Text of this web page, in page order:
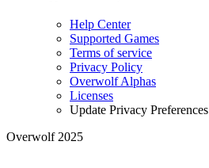
Help Center
Supported Games
Terms of service
Privacy Policy
Overwolf Alphas
Licenses
Update Privacy Preferences
Overwolf 2025